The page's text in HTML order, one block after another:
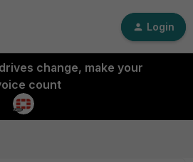
Login
change, make your
count